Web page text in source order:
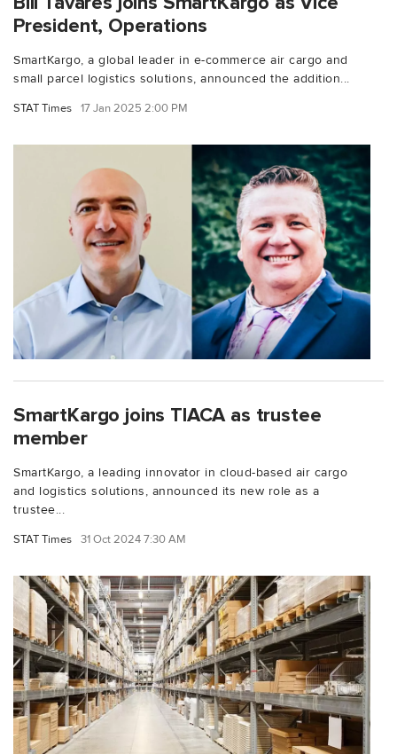
President, Operations
SmartKargo, a global leader in e-commerce air cargo and
small parcel logistics solutions, announced the addition...
STAT Times 17 Jan 2025 2:00 PM
SmartKargo joins TIACA as trustee
member
SmartKargo, a leading innovator in cloud-based air cargo
and logistics solutions, announced its new role as a
trustee...
STAT Times 31 Oct 2024 7:30 AM